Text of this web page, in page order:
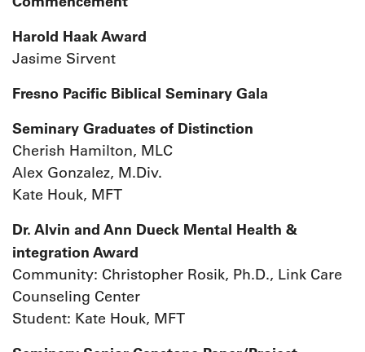
Harold Haak Award
Jasime Sirvent
Fresno Pacific Biblical Seminary Gala
Seminary Graduates of Distinction
Cherish Hamilton, MLC
Alex Gonzalez, M.Div.
Kate Houk, MFT
Dr. Alvin and Ann Dueck Mental Health &
integration Award
Community: Christopher Rosik, Ph.D., Link Care
Counseling Center
Student: Kate Houk, MFT